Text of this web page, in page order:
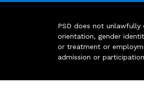
PSD does not unlawfully
orientation, gender
or treatment or
admission or